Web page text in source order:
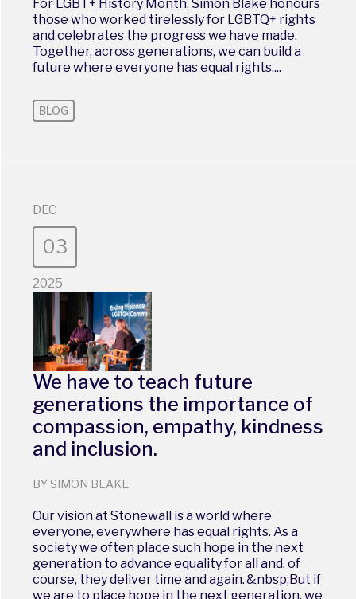
For LGBT+ History Month, Simon Blake honours
those who worked tirelessly for LGBTQ+ rights
and celebrates the progress we have made.
Together, across generations, we can build a
future where everyone has equal rights....
BLOG
DEC
03
2025
We have to teach future
generations the importance of
compassion, empathy, kindness
and inclusion.
BY SIMON BLAKE
Our vision at Stonewall is a world where
everyone, everywhere has equal rights. As a
society we often place such hope in the next
generation to advance equality for all and, of
course, they deliver time and again. &nbsp;But if
we are to place hope in the next generation, we